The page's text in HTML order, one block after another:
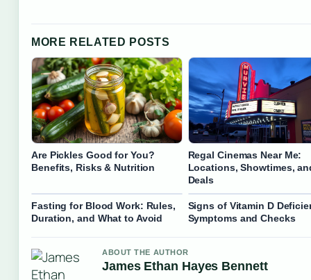
MORE RELATED POSTS
Are Pickles Good for You?
Benefits, Risks & Nutrition
Regal Cinemas Near Me:
Locations, Showtimes,
Deals
Fasting for Blood Work: Rules,
Duration, and What to Avoid
Signs of Vitamin D
Symptoms and Checks
ABOUT THE AUTHOR
James Ethan Hayes Bennett